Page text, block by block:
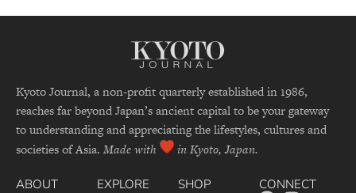
Kyoto Journal, a non-profit quarterly established in 1986,
reaches far beyond Japan’s ancient capital to be your gateway
to understanding and appreciating the lifestyles, cultures and
societies of Asia. Made with in Kyoto, Japan.
ABOUT
EXPLORE
SHOP
CONNECT